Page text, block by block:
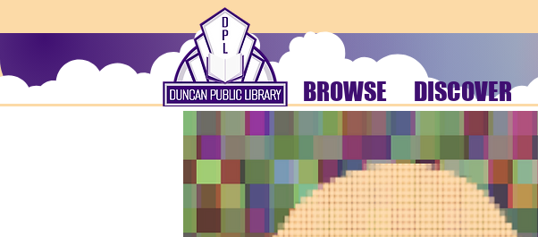
BROWSE DISCOVER